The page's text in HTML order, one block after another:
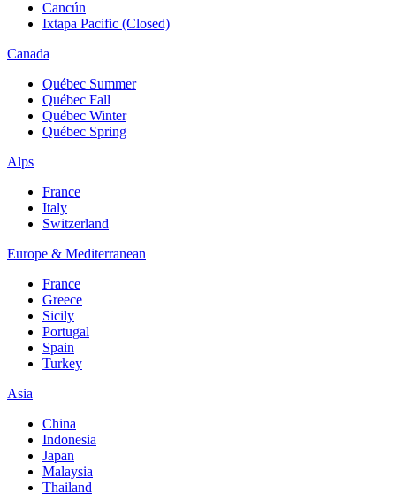
Cancún
Ixtapa Pacific (Closed)
Canada
Québec Summer
Québec Fall
Québec Winter
Québec Spring
Alps
France
Italy
Switzerland
Europe & Mediterranean
France
Greece
Sicily
Portugal
Spain
Turkey
Asia
China
Indonesia
Japan
Malaysia
Thailand